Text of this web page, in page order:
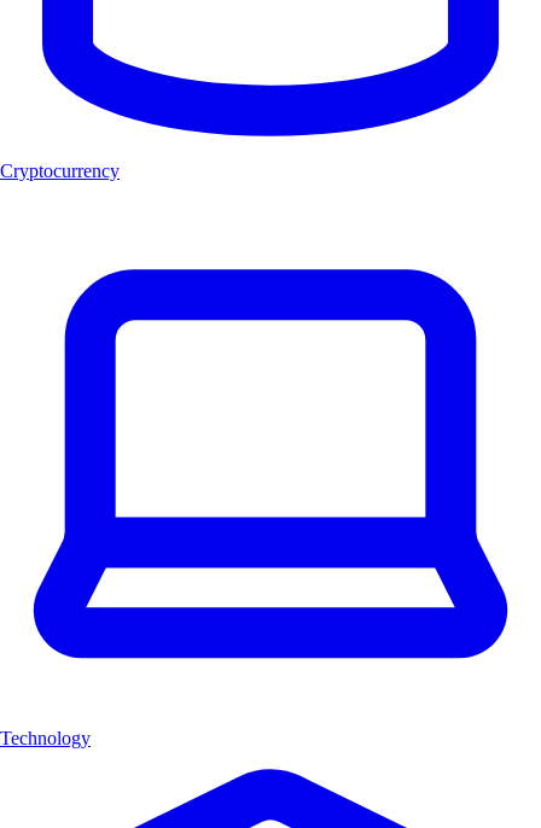
Cryptocurrency
Technology